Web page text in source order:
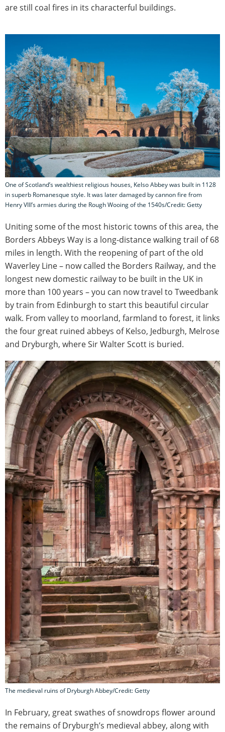
are still coal fires in its characterful buildings.
One of Scotland’s wealthiest religious houses, Kelso Abbey was built in 1128
in superb Romanesque style. It was later damaged by cannon fire from
Henry VIII’s armies during the Rough Wooing of the 1540s/Credit: Getty
Uniting some of the most historic towns of this area, the
Borders Abbeys Way is a long-distance walking trail of 68
miles in length. With the reopening of part of the old
Waverley Line – now called the Borders Railway, and the
longest new domestic railway to be built in the UK in
more than 100 years – you can now travel to Tweedbank
by train from Edinburgh to start this beautiful circular
walk. From valley to moorland, farmland to forest, it links
the four great ruined abbeys of Kelso, Jedburgh, Melrose
and Dryburgh, where Sir Walter Scott is buried.
The medieval ruins of Dryburgh Abbey/Credit: Getty
In February, great swathes of snowdrops flower around
the remains of Dryburgh’s medieval abbey, along with